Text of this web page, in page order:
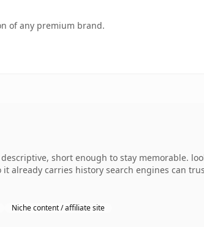
of any premium brand.
short enough to stay memorable.
already carries history search engines can
Niche content / affiliate site